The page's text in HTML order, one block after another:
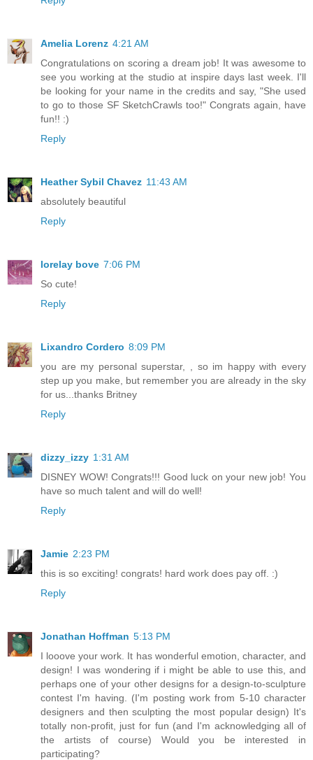
Amelia Lorenz 4:21 AM
Congratulations on scoring a dream job! It was awesome to
see you working at the studio at inspire days last week. I'll
be looking for your name in the credits and say, "She used
to go to those SF SketchCrawls too!" Congrats again, have
fun!! :)
Reply
Heather Sybil Chavez 11:43 AM
absolutely beautiful
Reply
lorelay bove 7:06 PM
So cute!
Reply
Lixandro Cordero 8:09 PM
you are my personal superstar, , so im happy with every
step up you make, but remember you are already in the sky
for us...thanks Britney
Reply
dizzy_izzy 1:31 AM
DISNEY WOW! Congrats!!! Good luck on your new job! You
have so much talent and will do well!
Reply
Jamie 2:23 PM
this is so exciting! congrats! hard work does pay off. :)
Reply
Jonathan Hoffman 5:13 PM
I looove your work. It has wonderful emotion, character, and
design! I was wondering if i might be able to use this, and
perhaps one of your other designs for a design-to-sculpture
contest I'm having. (I'm posting work from 5-10 character
designers and then sculpting the most popular design) It's
totally non-profit, just for fun (and I'm acknowledging all of
the artists of course) Would you be interested in
participating?